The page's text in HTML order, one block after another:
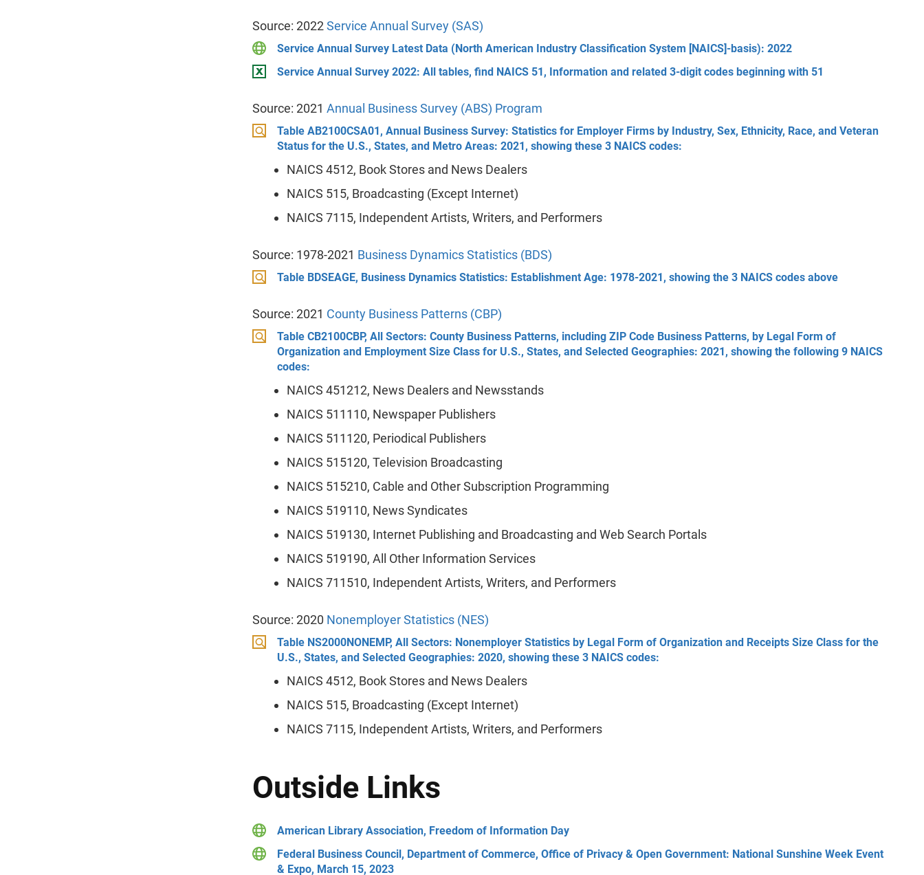
Source: 2022Service Annual Survey (SAS)
Service Annual Survey Latest Data (North American Industry Classification System [NAICS]-basis): 2022
Service Annual Survey 2022: All tables, find NAICS 51, Information and related 3-digit codes beginning with 51
Source: 2021 Annual Business Survey (ABS) Program
Table AB2100CSA01, Annual Business Survey: Statistics for Employer Firms by Industry, Sex, Ethnicity, Race, and Veteran
Status for the U.S., States, and Metro Areas: 2021, showing these 3 NAICS codes:
NAICS 4512, Book Stores and News Dealers
NAICS 515, Broadcasting (Except Internet)
NAICS 7115, Independent Artists, Writers, and Performers
Source: 1978-2021 Business Dynamics Statistics (BDS)
Table BDSEAGE, Business Dynamics Statistics: Establishment Age: 1978-2021, showing the 3 NAICS codes above
Source: 2021 County Business Patterns (CBP)
Table CB2100CBP, All Sectors: County Business Patterns, including ZIP Code Business Patterns, by Legal Form of
Organization and Employment Size Class for U.S., States, and Selected Geographies: 2021, showing the following 9 NAICS
codes:
NAICS 451212, News Dealers and Newsstands
NAICS 511110, Newspaper Publishers
NAICS 511120, Periodical Publishers
NAICS 515120, Television Broadcasting
NAICS 515210, Cable and Other Subscription Programming
NAICS 519110, News Syndicates
NAICS 519130, Internet Publishing and Broadcasting and Web Search Portals
NAICS 519190, All Other Information Services
NAICS 711510, Independent Artists, Writers, and Performers
Source: 2020 Nonemployer Statistics (NES)
Table NS2000NONEMP, All Sectors: Nonemployer Statistics by Legal Form of Organization and Receipts Size Class for the
U.S., States, and Selected Geographies: 2020, showing these 3 NAICS codes:
NAICS 4512, Book Stores and News Dealers
NAICS 515, Broadcasting (Except Internet)
NAICS 7115, Independent Artists, Writers, and Performers
Outside Links
American Library Association, Freedom of Information Day
Federal Business Council, Department of Commerce, Office of Privacy & Open Government: National Sunshine Week Event
& Expo, March 15, 2023